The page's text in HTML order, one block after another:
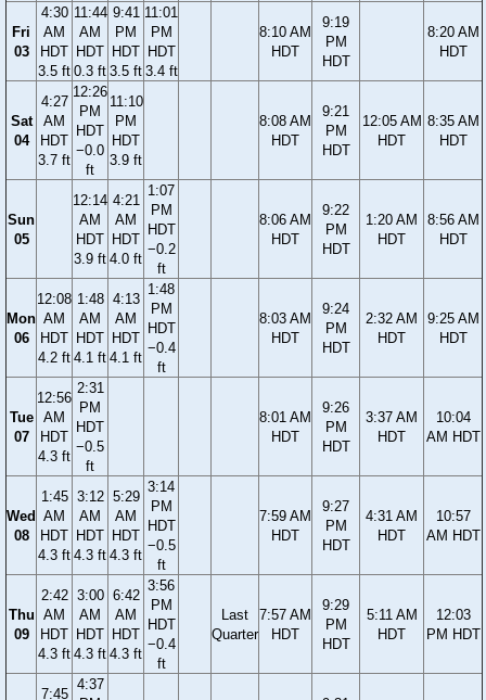
Fri
03
4:30
AM
HDT
3.5 ft
11:44
AM
HDT
0.3 ft
9:41
PM
HDT
3.5 ft
11:01
PM
HDT
3.4 ft
8:10 AM
HDT
9:19
PM
HDT
8:20 AM
HDT
Sat
04
4:27
AM
HDT
3.7 ft
12:26
PM
HDT
−0.0
ft
11:10
PM
HDT
3.9 ft
8:08 AM
HDT
9:21
PM
HDT
12:05 AM
HDT
8:35 AM
HDT
Sun
05
12:14
AM
HDT
3.9 ft
4:21
AM
HDT
4.0 ft
1:07
PM
HDT
−0.2
ft
8:06 AM
HDT
9:22
PM
HDT
1:20 AM
HDT
8:56 AM
HDT
Mon
06
12:08
AM
HDT
4.2 ft
1:48
AM
HDT
4.1 ft
4:13
AM
HDT
4.1 ft
1:48
PM
HDT
−0.4
ft
8:03 AM
HDT
9:24
PM
HDT
2:32 AM
HDT
9:25 AM
HDT
Tue
07
12:56
AM
HDT
4.3 ft
2:31
PM
HDT
−0.5
ft
8:01 AM
HDT
9:26
PM
HDT
3:37 AM
HDT
10:04
AM HDT
Wed
08
1:45
AM
HDT
4.3 ft
3:12
AM
HDT
4.3 ft
5:29
AM
HDT
4.3 ft
3:14
PM
HDT
−0.5
ft
7:59 AM
HDT
9:27
PM
HDT
4:31 AM
HDT
10:57
AM HDT
Thu
09
2:42
AM
HDT
4.3 ft
3:00
AM
HDT
4.3 ft
6:42
AM
HDT
4.3 ft
3:56
PM
HDT
−0.4
ft
Last
Quarter
7:57 AM
HDT
9:29
PM
HDT
5:11 AM
HDT
12:03
PM HDT
7:45
4:37